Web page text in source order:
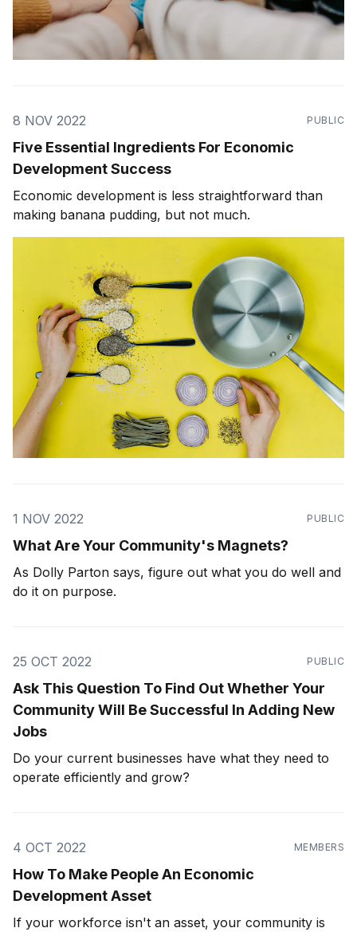
8 NOV 2022 PUBLIC
Five Essential Ingredients For Economic
Development Success
Economic development is less straightforward than
making banana pudding, but not much.
1 NOV 2022 PUBLIC
What Are Your Community's Magnets?
As Dolly Parton says, figure out what you do well and
do it on purpose.
25 OCT 2022 PUBLIC
Ask This Question To Find Out Whether Your
Community Will Be Successful In Adding New
Jobs
Do your current businesses have what they need to
operate efficiently and grow?
4 OCT 2022 MEMBERS
How To Make People An Economic
Development Asset
If your workforce isn't an asset, your community is